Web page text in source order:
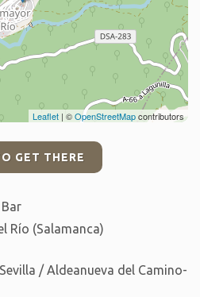
Leaflet | ©OpenStreetMapcontributors
GET THERE
Bar
Río (Salamanca)
/ Aldeanueva del Camino-